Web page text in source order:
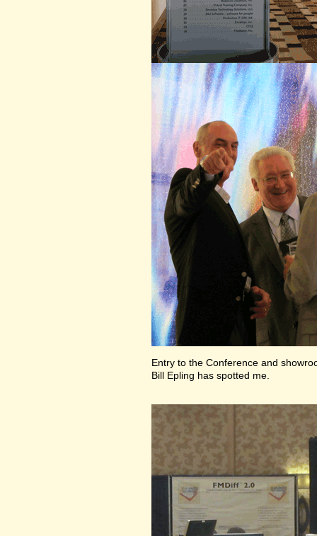
Entry to the Conference and
Bill Epling has spotted me.